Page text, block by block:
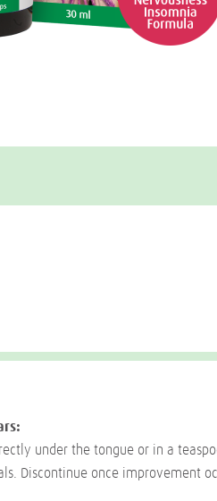
under the tongue or in a
Discontinue once improvement